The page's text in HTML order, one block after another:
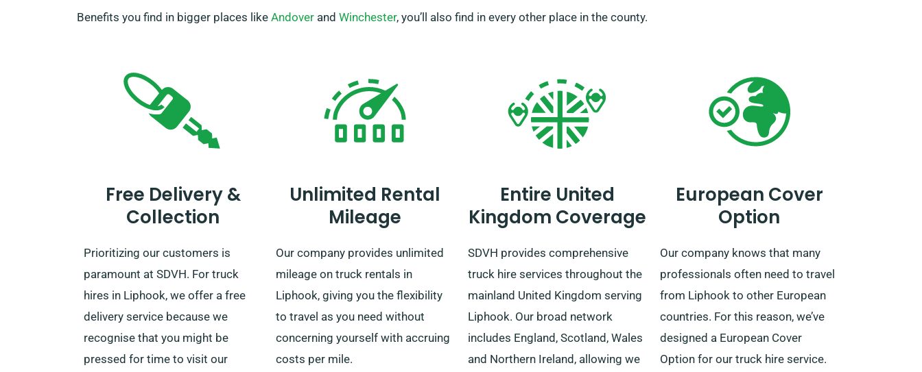
Benefits you find in bigger places like Andover and Winchester, you’ll also find in every other place in the county.
Free Delivery &
Collection
Prioritizing our customers is
paramount at SDVH. For truck
hires in Liphook, we offer a free
delivery service because we
recognise that you might be
pressed for time to visit our
Unlimited Rental
Mileage
Our company provides unlimited
mileage on truck rentals in
Liphook, giving you the flexibility
to travel as you need without
concerning yourself with accruing
costs per mile.
Entire United
Kingdom Coverage
SDVH provides comprehensive
truck hire services throughout the
mainland United Kingdom serving
Liphook. Our broad network
includes England, Scotland, Wales
and Northern Ireland, allowing we
European Cover
Option
Our company knows that many
professionals often need to travel
from Liphook to other European
countries. For this reason, we’ve
designed a European Cover
Option for our truck hire service.